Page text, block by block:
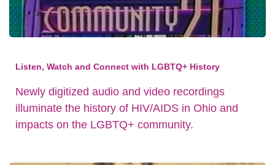
Listen, Watch and Connect with LGBTQ+ History
Newly digitized audio and video recordings
illuminate the history of HIV/AIDS in Ohio and
impacts on the LGBTQ+ community.